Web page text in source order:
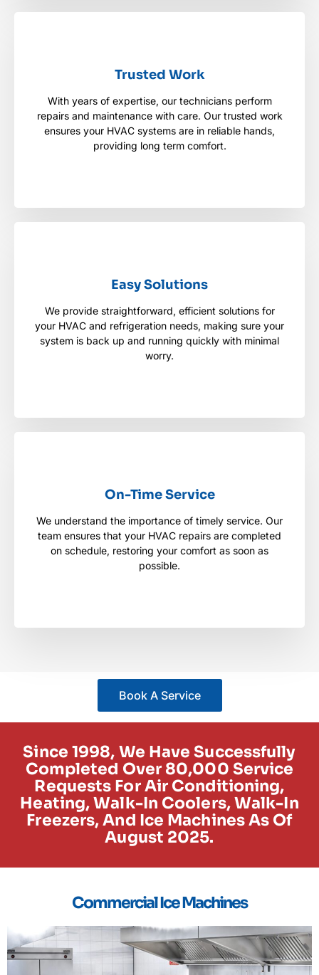
Trusted Work
With years of expertise, our technicians perform
repairs and maintenance with care. Our trusted work
ensures your HVAC systems are in reliable hands,
providing long term comfort.
Trusted Work
With years of expertise, our technicians perform
repairs and maintenance with care. Our trusted
work ensures your HVAC systems are in reliable
hands, providing long term comfort.
Easy Solutions
We provide straightforward, efficient solutions for
your HVAC and refrigeration needs, making sure your
system is back up and running quickly with minimal
worry.
Easy Solutions
We provide straightforward, efficient solutions for
your HVAC and refrigeration needs, making sure
your system is back up and running quickly with
minimal worry.
On-Time Service
We understand the importance of timely service. Our
team ensures that your HVAC repairs are completed
on schedule, restoring your comfort as soon as
possible.
On-Time Service
We understand the importance of timely service.
Our team ensures that your HVAC repairs are
completed on schedule, restoring your comfort as
soon as possible.
Book A Service
Since 1998, We Have Successfully
Completed Over 80,000 Service
Requests For Air Conditioning,
Heating, Walk-In Coolers, Walk-In
Freezers, And Ice Machines As Of
August 2025.
Commercial Ice Machines